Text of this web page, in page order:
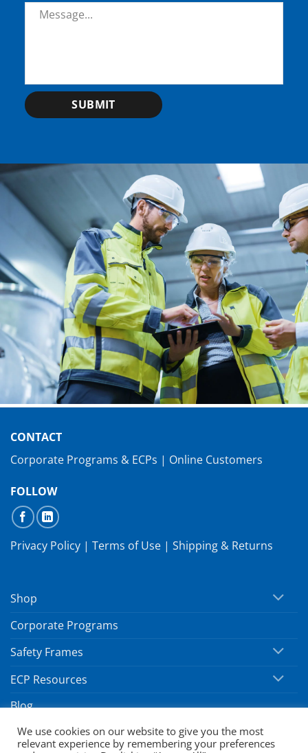
Message *
SUBMIT
CONTACT
Corporate Programs & ECPs | Online Customers
FOLLOW
Privacy Policy | Terms of Use | Shipping & Returns
Shop
Corporate Programs
Safety Frames
ECP Resources
Blog
Copyright 2026 ©SafeVision by Hoya
We use cookies on our website to give you the most
relevant experience by remembering your preferences